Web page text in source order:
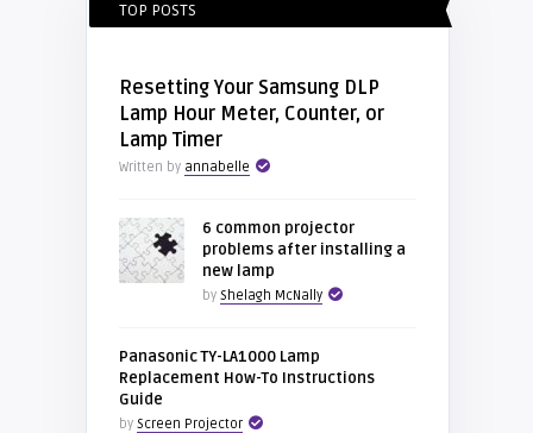
TOP POSTS
Resetting Your Samsung DLP
Lamp Hour Meter, Counter, or
Lamp Timer
Written by annabelle
6 common projector
problems after installing a
new lamp
by Shelagh McNally
Panasonic TY-LA1000 Lamp
Replacement How-To Instructions
Guide
by Screen Projector